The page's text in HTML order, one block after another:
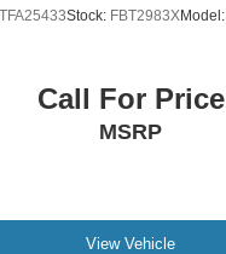
Stock: FBT2983XModel:
Call For Price
MSRP
View Vehicle